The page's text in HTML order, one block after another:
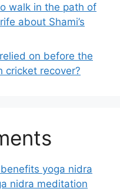
walk in the path of
about Shami’s
on before the
cricket recover?
yoga nidra
nidra meditation